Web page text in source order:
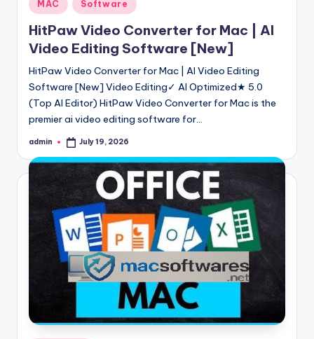
in
MAC Software
HitPaw Video Converter for Mac | AI
Video Editing Software [New]
HitPaw Video Converter for Mac | AI Video Editing
Software [New] Video Editing✓ AI Optimized★ 5.0
(Top AI Editor) HitPaw Video Converter for Mac is the
premier ai video editing software for…
Posted
admin July 19, 2026